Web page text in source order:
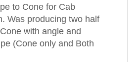
to Cone for Cab
Was producing two half
with angle and
(Cone only and Both